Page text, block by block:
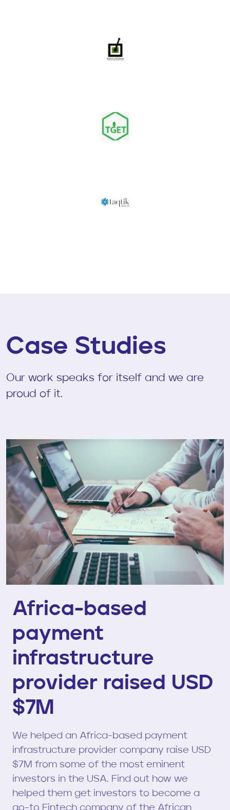
Case Studies
Our work speaks for itself and we are
proud of it.
Africa-based
payment
infrastructure
provider raised USD
$7M
We helped an Africa-based payment
infrastructure provider company raise USD
$7M from some of the most eminent
investors in the USA. Find out how we
helped them get investors to become a